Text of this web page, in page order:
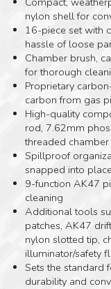
nylon shell for
16-piece set with
hassle of loose
Chamber brush,
for thorough
Proprietary
carbon from gas
High-quality
rod, 7.62mm
threaded
Spillproof
snapped into place
9-function AK47
cleaning
Additional tools
patches, AK47
nylon slotted tip,
illuminator/safety
Sets the standard
durability and